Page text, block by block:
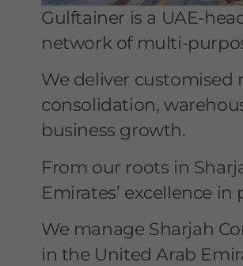
Gulftainer is a UAE-
network of multi-
We deliver
consolidation,
business growth.
From our roots in
Emirates’ excellence
We manage Sharjah
in the United Arab